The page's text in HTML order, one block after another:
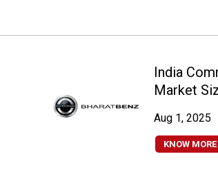
India
Market
Aug 1, 2025
KNOW MORE